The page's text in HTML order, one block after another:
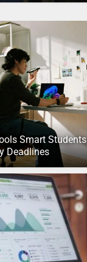
Smart
Deadlines